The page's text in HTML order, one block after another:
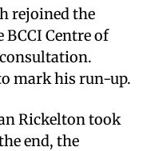
rejoined the
Centre of
mark his run-up.
Rickelton took
end, the